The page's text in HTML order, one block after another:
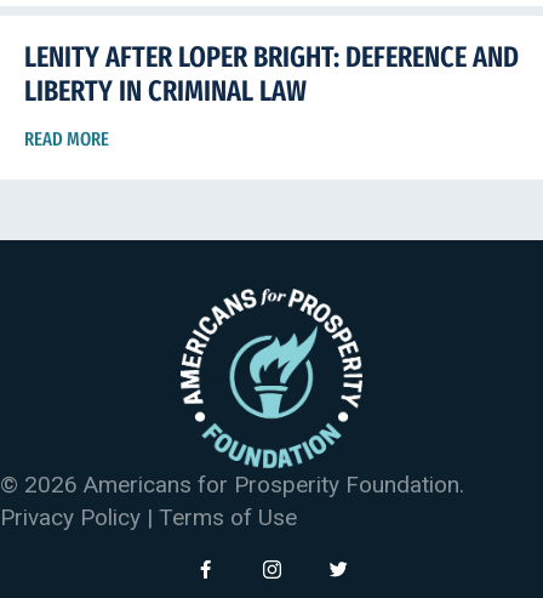
LENITY AFTER LOPER BRIGHT: DEFERENCE AND
LIBERTY IN CRIMINAL LAW
READ MORE
© 2026 Americans for Prosperity Foundation.
Privacy Policy | Terms of Use